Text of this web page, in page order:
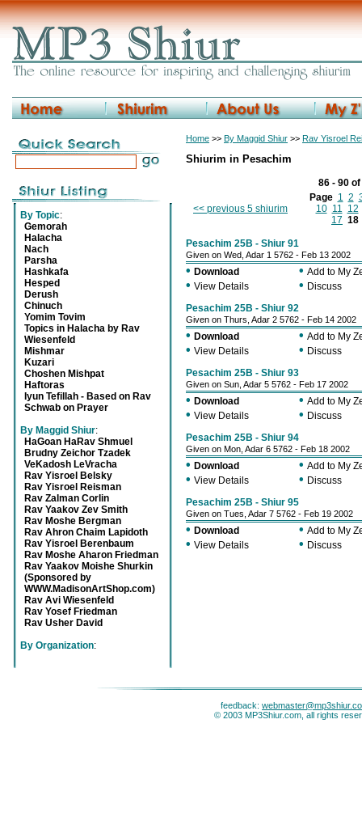
By Topic:
Gemorah
Halacha
Nach
Parsha
Hashkafa
Hesped
Derush
Chinuch
Yomim Tovim
Topics in Halacha by Rav
Wiesenfeld
Mishmar
Kuzari
Choshen Mishpat
Haftoras
Iyun Tefillah - Based on Rav
Schwab on Prayer
By Maggid Shiur:
HaGoan HaRav Shmuel
Brudny Zeichor Tzadek
VeKadosh LeVracha
Rav Yisroel Belsky
Rav Yisroel Reisman
Rav Zalman Corlin
Rav Yaakov Zev Smith
Rav Moshe Bergman
Rav Ahron Chaim Lapidoth
Rav Yisroel Berenbaum
Rav Moshe Aharon Friedman
Rav Yaakov Moishe Shurkin
(Sponsored by
WWW.MadisonArtShop.com)
Rav Avi Wiesenfeld
Rav Yosef Friedman
Rav Usher David
By Organization:
Home >> By Maggid Shiur >> Rav Yisroel
Shiurim in Pesachim
86 - 90
<< previous 5 shiurim
Page 1 2
10 11 12
17 18
Pesachim 25B - Shiur 91
Given on Wed, Adar 1 5762 - Feb 13 2002
• Download • Add to My
• View Details • Discuss
Pesachim 25B - Shiur 92
Given on Thurs, Adar 2 5762 - Feb 14 2002
• Download • Add to My
• View Details • Discuss
Pesachim 25B - Shiur 93
Given on Sun, Adar 5 5762 - Feb 17 2002
• Download • Add to My
• View Details • Discuss
Pesachim 25B - Shiur 94
Given on Mon, Adar 6 5762 - Feb 18 2002
• Download • Add to My
• View Details • Discuss
Pesachim 25B - Shiur 95
Given on Tues, Adar 7 5762 - Feb 19 2002
• Download • Add to My
• View Details • Discuss
feedback:
© 2003 MP3Shiur.com, all rights